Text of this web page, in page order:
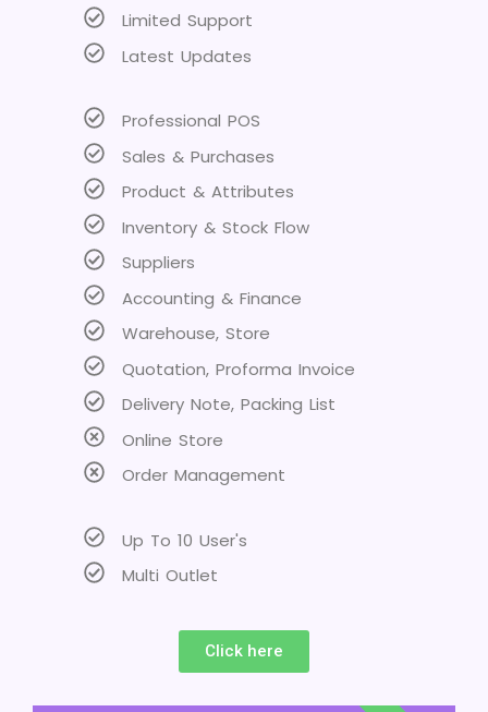
Limited Support
Latest Updates
Professional POS
Sales & Purchases
Product & Attributes
Inventory & Stock Flow
Suppliers
Accounting & Finance
Warehouse, Store
Quotation, Proforma Invoice
Delivery Note, Packing List
Online Store
Order Management
Up To 10 User's
Multi Outlet
Click here